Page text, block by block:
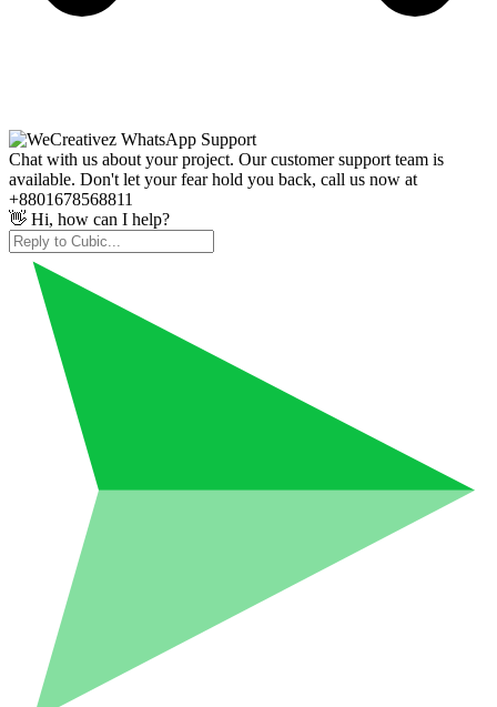
Chat with us about your project. Our customer support team is
available. Don't let your fear hold you back, call us now at
+8801678568811
👋 Hi, how can I help?